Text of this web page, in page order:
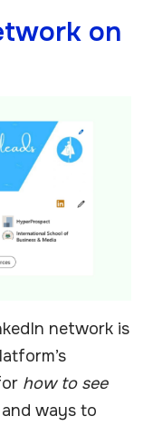
on
network is
how to see
and ways to